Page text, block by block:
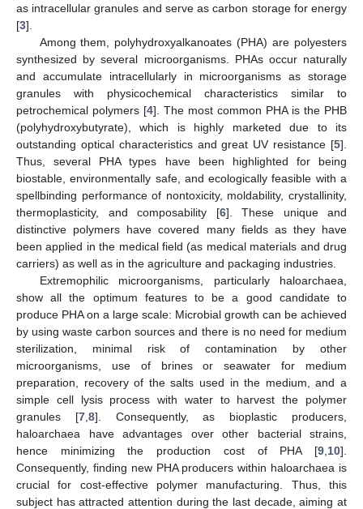
as intracellular granules and serve as carbon storage for energy
[3].
Among them, polyhydroxyalkanoates (PHA) are polyesters
synthesized by several microorganisms. PHAs occur naturally
and accumulate intracellularly in microorganisms as storage
granules with physicochemical characteristics similar to
petrochemical polymers [4]. The most common PHA is the PHB
(polyhydroxybutyrate), which is highly marketed due to its
outstanding optical characteristics and great UV resistance [5].
Thus, several PHA types have been highlighted for being
biostable, environmentally safe, and ecologically feasible with a
spellbinding performance of nontoxicity, moldability, crystallinity,
thermoplasticity, and composability [6]. These unique and
distinctive polymers have covered many fields as they have
been applied in the medical field (as medical materials and drug
carriers) as well as in the agriculture and packaging industries.
Extremophilic microorganisms, particularly haloarchaea,
show all the optimum features to be a good candidate to
produce PHA on a large scale: Microbial growth can be achieved
by using waste carbon sources and there is no need for medium
sterilization, minimal risk of contamination by other
microorganisms, use of brines or seawater for medium
preparation, recovery of the salts used in the medium, and a
simple cell lysis process with water to harvest the polymer
granules [7, 8]. Consequently, as bioplastic producers,
haloarchaea have advantages over other bacterial strains,
hence minimizing the production cost of PHA [9 10].
Consequently, finding new PHA producers within haloarchaea is
crucial for cost-effective polymer manufacturing. Thus, this
subject has attracted attention during the last decade, aiming at